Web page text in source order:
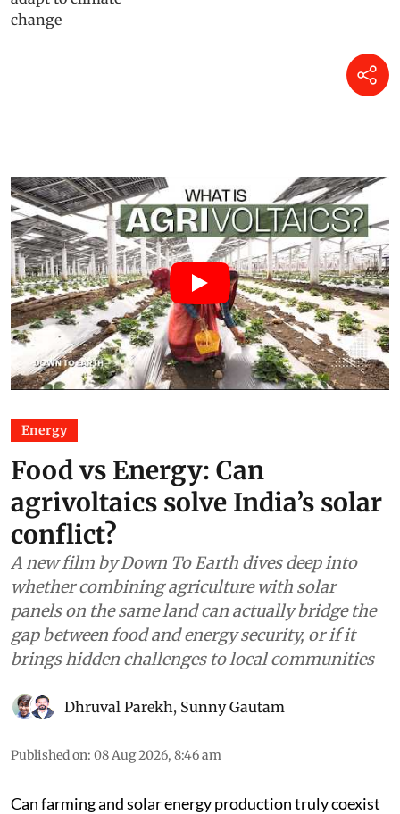
Energy
Food vs Energy: Can
agrivoltaics solve India’s solar
conflict?
A new film by Down To Earth dives deep into
whether combining agriculture with solar
panels on the same land can actually bridge the
gap between food and energy security, or if it
brings hidden challenges to local communities
Dhruval Parekh, Sunny Gautam
Published on: 08 Aug 2026, 8:46 am
Can farming and solar energy production truly coexist